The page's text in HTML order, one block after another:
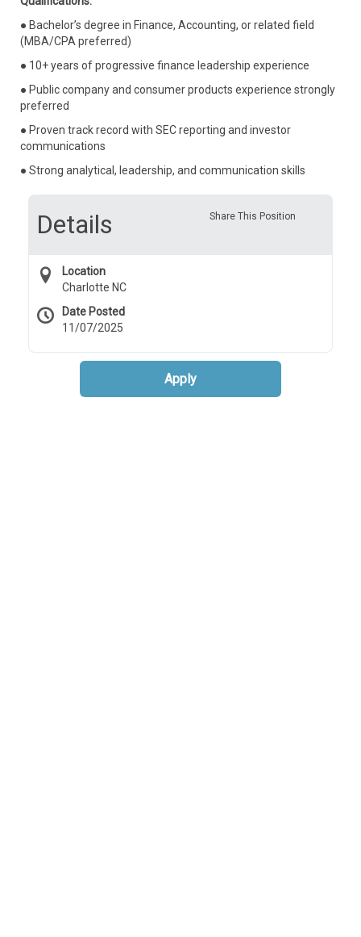
● Bachelor’s degree in Finance, Accounting, or related field
(MBA/CPA preferred)
● 10+ years of progressive finance leadership experience
● Public company and consumer products experience strongly
preferred
● Proven track record with SEC reporting and investor
communications
● Strong analytical, leadership, and communication skills
Share This Position
Details
Location
Charlotte NC
Date Posted
11/07/2025
Apply